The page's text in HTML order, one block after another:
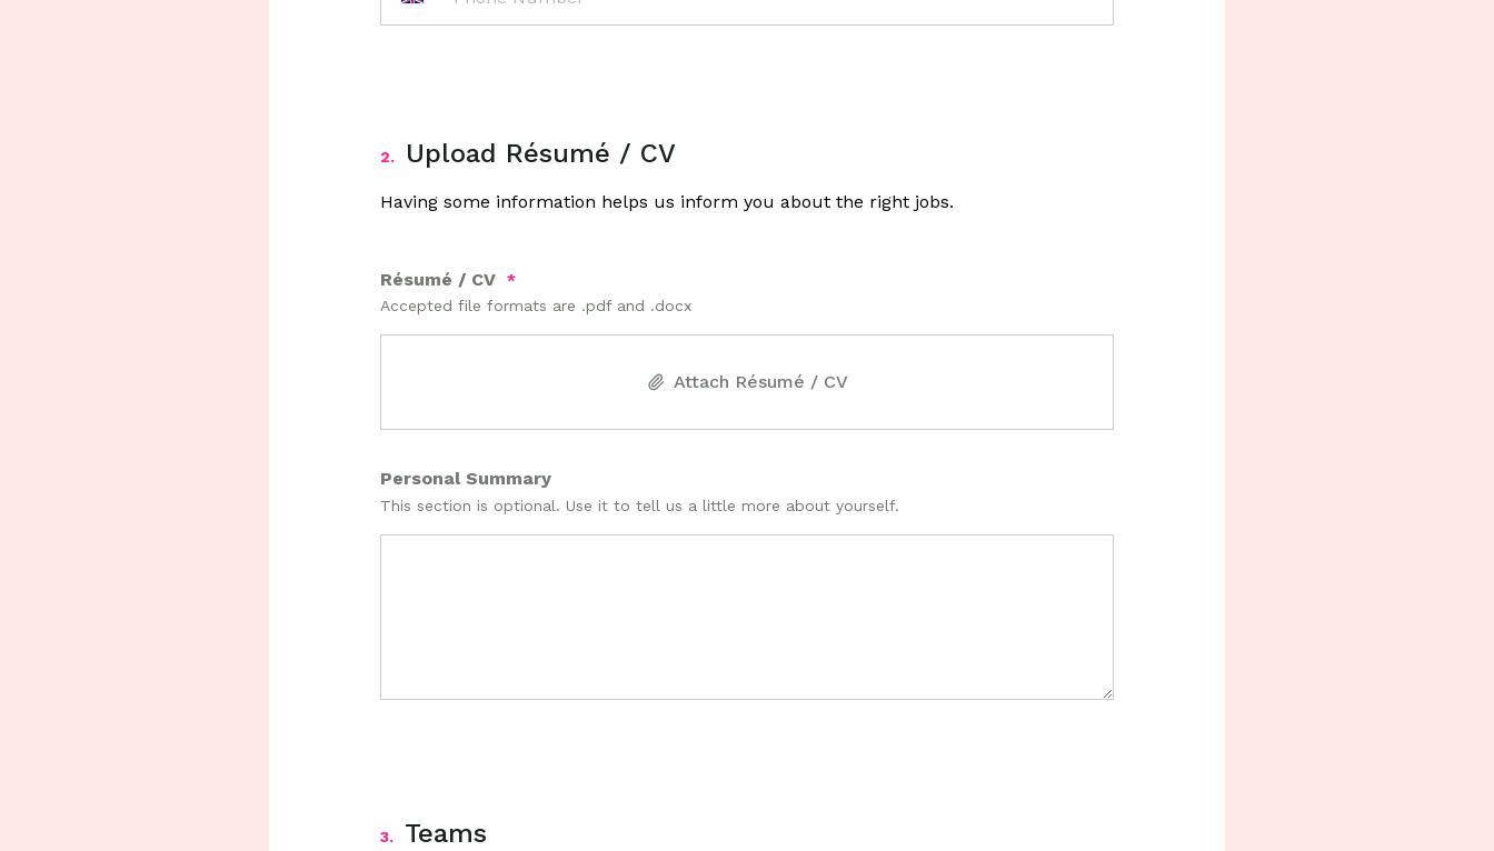
2. Upload Résumé / CV
Having some information helps us inform you about the right jobs.
Résumé / CV
Accepted file formats are .pdf and .docx
Attach Résumé / CV
Personal Summary
This section is optional. Use it to tell us a little more about yourself.
3. Teams